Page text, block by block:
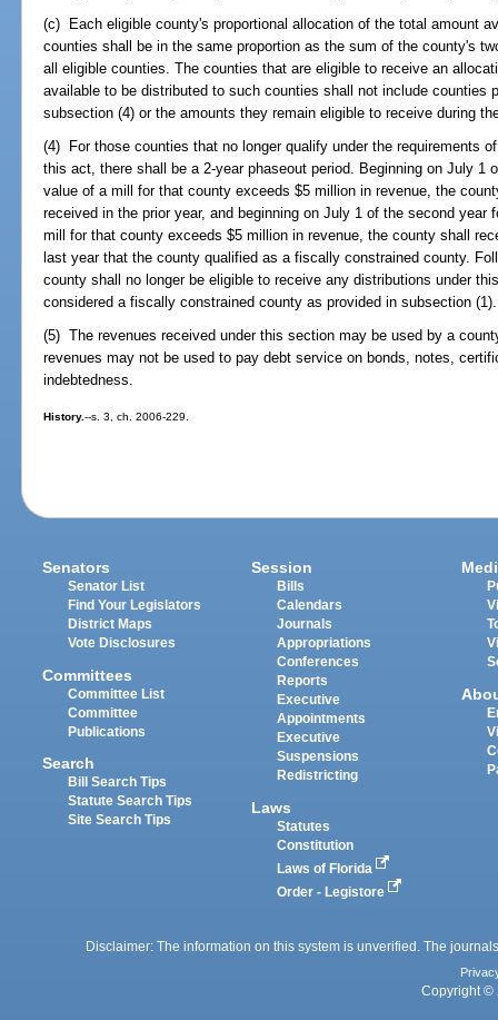
(c) Each eligible county's proportional allocation of the total amount
counties shall be in the same proportion as the sum of the county's
all eligible counties. The counties that are eligible to receive an
available to be distributed to such counties shall not include counties
subsection (4) or the amounts they remain eligible to receive during
(4) For those counties that no longer qualify under the requirements
this act, there shall be a 2-year phaseout period. Beginning on July 1
value of a mill for that county exceeds $5 million in revenue, the
received in the prior year, and beginning on July 1 of the second year
mill for that county exceeds $5 million in revenue, the county shall
last year that the county qualified as a fiscally constrained county.
county shall no longer be eligible to receive any distributions under
considered a fiscally constrained county as provided in subsection (1).
(5) The revenues received under this section may be used by a
revenues may not be used to pay debt service on bonds, notes,
indebtedness.
History.--s. 3, ch. 2006-229.
Senators
Senator List
Find Your Legislators
District Maps
Vote Disclosures
Committees
Committee List
Committee
Publications
Search
Bill Search Tips
Statute Search Tips
Site Search Tips
Session
Bills
Calendars
Journals
Appropriations
Conferences
Reports
Executive
Appointments
Executive
Suspensions
Redistricting
Laws
Statutes
Constitution
Laws of Florida
Order - Legistore
Disclaimer: The information on this system is unverified. The
Copyright ©